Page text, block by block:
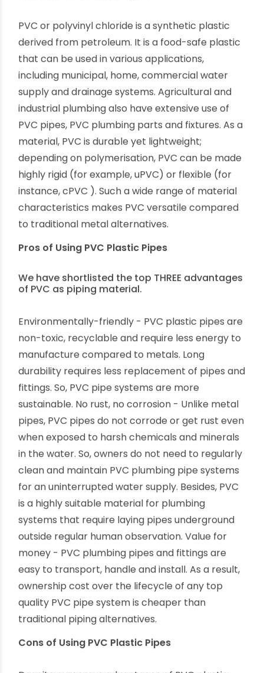
plumbing pipes and PVC plumbing fittings. There
are endless advantages to choosing modern
PVC plumbing products and solutions.
What are PVC Plastic Pipes?
PVC or polyvinyl chloride is a synthetic plastic
derived from petroleum. It is a food-safe plastic
that can be used in various applications,
including municipal, home, commercial water
supply and drainage systems. Agricultural and
industrial plumbing also have extensive use of
PVC pipes, PVC plumbing parts and fixtures. As a
material, PVC is durable yet lightweight;
depending on polymerisation, PVC can be made
instance, cPVC ). Such a wide range of material
characteristics makes PVC versatile compared
Pros of Using PVC Plastic Pipes
We have shortlisted the top THREE advantages
of PVC as piping material.
Environmentally-friendly - PVC plastic pipes are
non-toxic, recyclable and require less energy to
manufacture compared to metals. Long
durability requires less replacement of pipes and
fittings. So, PVC pipe systems are more
sustainable. No rust, no corrosion - Unlike metal
pipes, PVC pipes do not corrode or get rust even
when exposed to harsh chemicals and minerals
in the water. So, owners do not need to regularly
clean and maintain PVC plumbing pipe systems
for an uninterrupted water supply. Besides, PVC
is a highly suitable material for plumbing
systems that require laying pipes underground
outside regular human observation. Value for
money - PVC plumbing pipes and fittings are